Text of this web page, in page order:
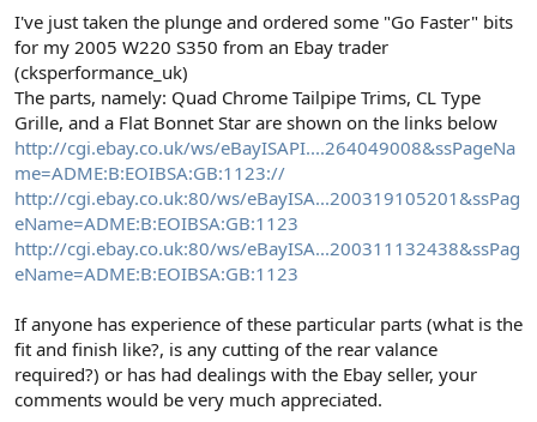
r
t
e
r
I've just taken the plunge and ordered some "Go Faster" bits
for my 2005 W220 S350 from an Ebay trader
(cksperformance_uk)
The parts, namely: Quad Chrome Tailpipe Trims, CL Type
Grille, and a Flat Bonnet Star are shown on the links below
http://cgi.ebay.co.uk/ws/eBayISAPI....264049008&ssPageNa
me=ADME:B:EOIBSA:GB:1123://
http://cgi.ebay.co.uk:80/ws/eBayISA...200319105201&ssPag
eName=ADME:B:EOIBSA:GB:1123
http://cgi.ebay.co.uk:80/ws/eBayISA...200311132438&ssPag
eName=ADME:B:EOIBSA:GB:1123
If anyone has experience of these particular parts (what is the
fit and finish like?, is any cutting of the rear valance
required?) or has had dealings with the Ebay seller, your
comments would be very much appreciated.